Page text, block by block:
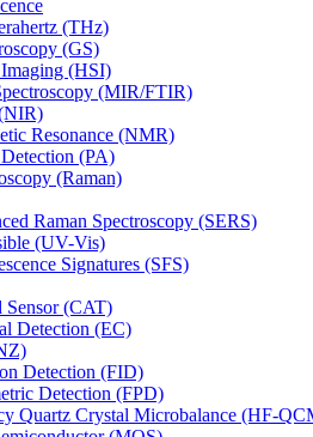
(THz)
(GS)
(HSI)
(MIR/FTIR)
Resonance (NMR)
(PA)
(Raman)
Raman Spectroscopy (SERS)
(UV-Vis)
Signatures (SFS)
Sensor (CAT)
Detection (EC)
Detection (FID)
Detection (FPD)
Quartz Crystal Microbalance (HF-